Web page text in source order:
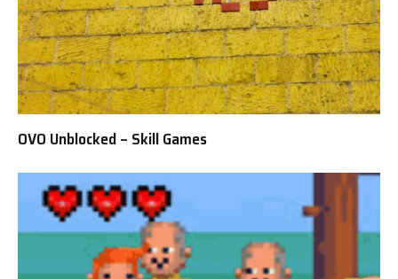
OVO Unblocked – Skill Games